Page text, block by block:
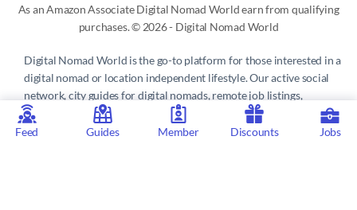
As an Amazon Associate Digital Nomad World earn from qualifying
purchases. © 2026 - Digital Nomad World
Feed Guides Member Discounts Jobs
Digital Nomad World is the go-to platform for those interested in a
digital nomad or location independent lifestyle. Our active social
network, city guides for digital nomads, remote job listings,
discounts, professional remote work consultations and resources
make it easy to live and work anywhere in the world.